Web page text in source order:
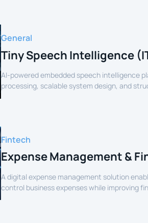
General
Tiny Speech Intelligence
AI-powered embedded speech intelligence
processing, scalable system design, and
for smart devices.
Fintech
Expense Management &
A digital expense management solution
control business expenses while improving
efficiency.